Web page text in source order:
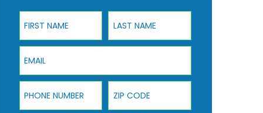
First Name Last Name
Email
Phone Number ZIP Code